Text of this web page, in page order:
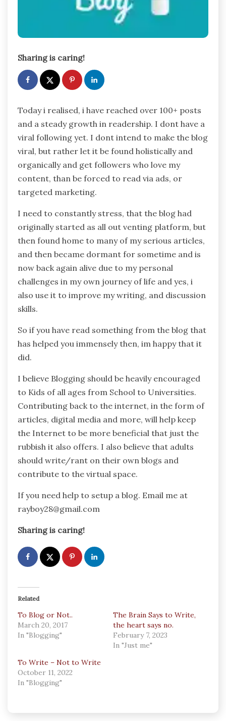
Sharing is caring!
Today i realised, i have reached over 100+ posts
and a steady growth in readership. I dont have a
viral following yet. I dont intend to make the blog
viral, but rather let it be found holistically and
organically and get followers who love my
content, than be forced to read via ads, or
targeted marketing.
I need to constantly stress, that the blog had
originally started as all out venting platform, but
then found home to many of my serious articles,
and then became dormant for sometime and is
now back again alive due to my personal
challenges in my own journey of life and yes, i
also use it to improve my writing, and discussion
skills.
So if you have read something from the blog that
has helped you immensely then, im happy that it
did.
I believe Blogging should be heavily encouraged
to Kids of all ages from School to Universities.
Contributing back to the internet, in the form of
articles, digital media and more, will help keep
the Internet to be more beneficial that just the
rubbish it also offers. I also believe that adults
should write/rant on their own blogs and
contribute to the virtual space.
If you need help to setup a blog. Email me at
rayboy28@gmail.com
Sharing is caring!
Related
To Blog or Not..
March 20, 2017
In "Blogging"
The Brain Says to Write,
the heart says no.
February 7, 2023
In "Just me"
To Write – Not to Write
October 11, 2022
In "Blogging"